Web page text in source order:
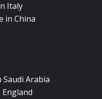
Italy
in China
Saudi Arabia